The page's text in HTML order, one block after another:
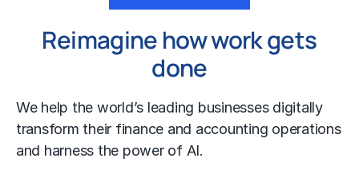
Reimagine how work gets
done
We help the world’s leading businesses digitally
transform their finance and accounting operations
and harness the power of AI.